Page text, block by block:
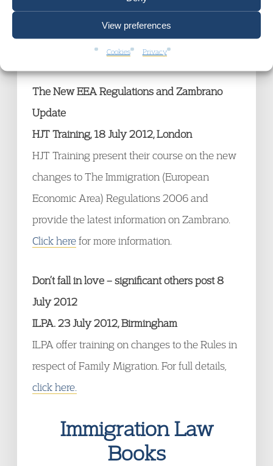
View preferences
Cookies Privacy
addressing basic principles of criminal law
Click herefor more
The New EEA Regulations and Zambrano
Update
HJT Training, 18 July 2012, London
HJT Training present their course on the new
changes to The Immigration (European
Economic Area) Regulations 2006 and
provide the latest information on Zambrano.
Click herefor more information.
Don’t fall in love – significant others post 8
July 2012
ILPA. 23 July 2012, Birmingham
ILPA offer training on changes to the Rules in
respect of Family Migration. For full details,
click here.
Immigration Law
Books